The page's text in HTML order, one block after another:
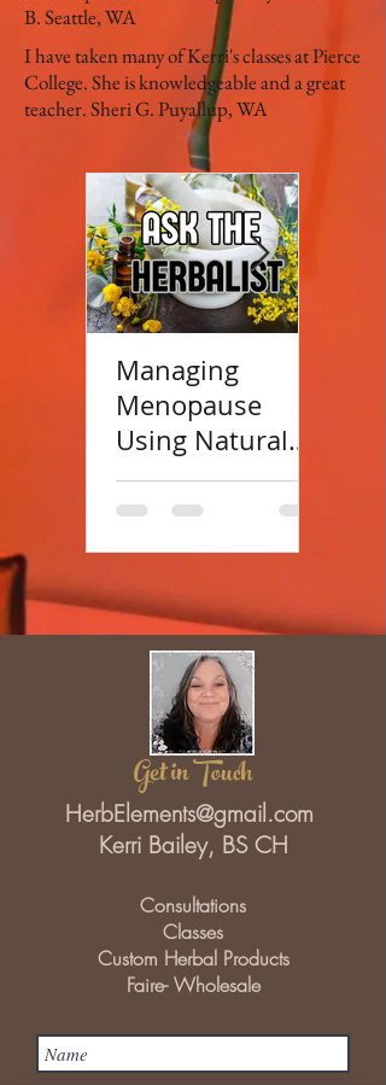
B. Seattle, WA
I have taken many of Kerri's classes at Pierce
College. She is knowledgeable and a great
teacher. Sheri G. Puyallup, WA
Managing
Menopause
Using Natural
Approaches
Get in Touch
HerbElements@gmail.com
Kerri Bailey, BS CH
Consultations
Classes
Custom Herbal Products
Faire- Wholesale